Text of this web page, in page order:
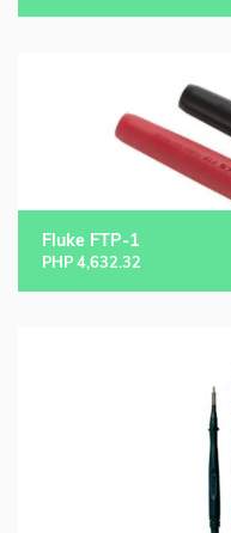
Fluke FTP-1
PHP4,632.32